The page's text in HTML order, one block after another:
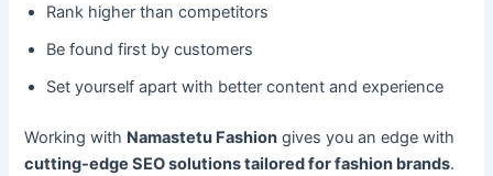
Rank higher than competitors
Be found first by customers
Set yourself apart with better content and experience
Working with Namastetu Fashion gives you an edge with
cutting-edge SEO solutions tailored for fashion brands.